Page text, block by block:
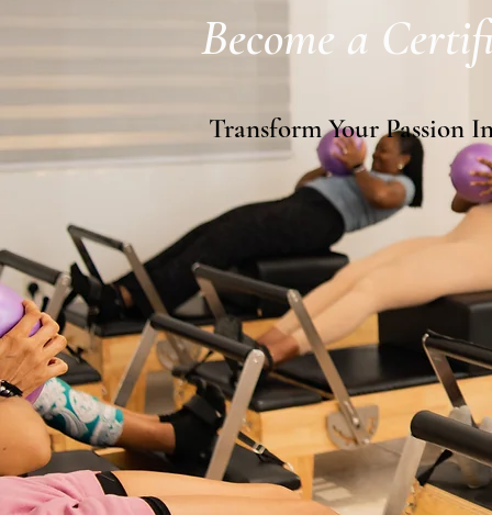
Become a
Transform Your Passion